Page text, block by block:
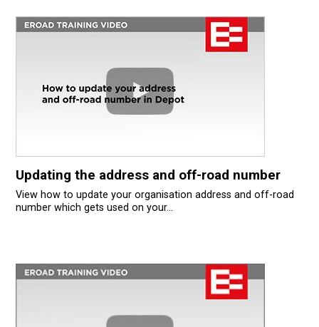
Updating the address and off-road number
View how to update your organisation address and off-road
number which gets used on your...